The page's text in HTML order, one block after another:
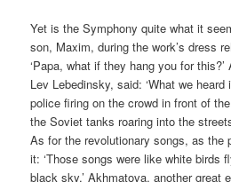
Yet is the Symphony quite what it
son, Maxim, during the work’s dress
‘Papa, what if they hang you for
Lev Lebedinsky, said: ‘What we
police firing on the crowd in front of
the Soviet tanks roaring into the
As for the revolutionary songs, as the
it: ‘Those songs were like white birds
black sky.’ Akhmatova, another great